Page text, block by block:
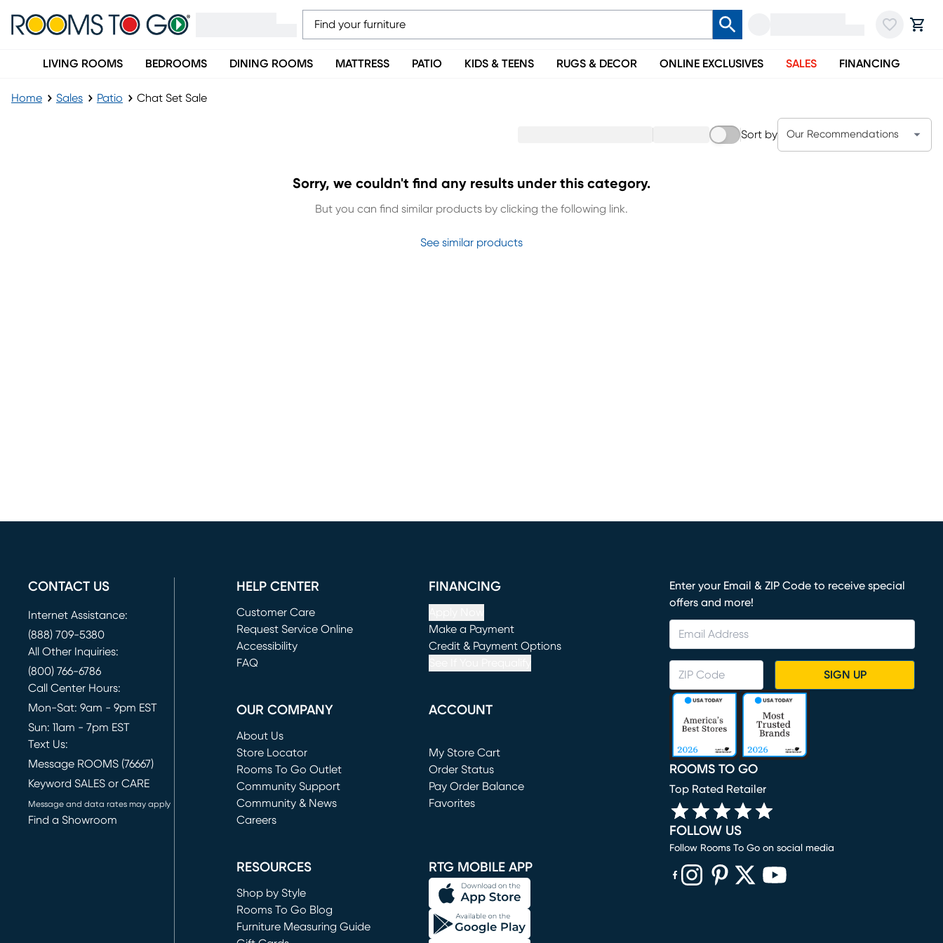
LIVING ROOMS BEDROOMS DINING ROOMS MATTRESS PATIO KIDS & TEENS RUGS & DECOR ONLINE EXCLUSIVES SALES FINANCING
Home Sales Patio Chat Set Sale
Sort by Our Recommendations
Sorry, we couldn't find any results under this category.
But you can find similar products by clicking the following link.
See similar products
CONTACT US
Internet Assistance:
(888) 709-5380
All Other Inquiries:
(800) 766-6786
Call Center Hours:
Mon-Sat: 9am - 9pm EST
Sun: 11am - 7pm EST
Text Us:
Message ROOMS (76667)
Keyword SALES or CARE
Message and data rates may apply
Find a Showroom
HELP CENTER
Customer Care
Request Service Online
(opens in new window)
Accessibility
FAQ
FINANCING
Make a Payment
(opens in new window)
Credit & Payment Options
OUR COMPANY
About Us
Store Locator
Rooms To Go Outlet
(opens in new window)
Community Support
Community & News
Careers
ACCOUNT
My Store Cart
(opens in new window)
Order Status
Pay Order Balance
Favorites
RESOURCES
Shop by Style
Rooms To Go Blog
Furniture Measuring Guide
RTG MOBILE APP
Enter your Email & ZIP Code to receive special
offers and more!
SIGN UP
ROOMS TO GO
Top Rated Retailer
FOLLOW US
Follow Rooms To Go on social media